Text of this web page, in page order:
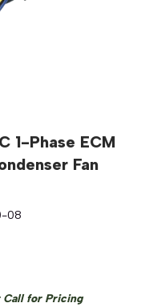
1-Phase ECM
Fan
08
Call for Pricing